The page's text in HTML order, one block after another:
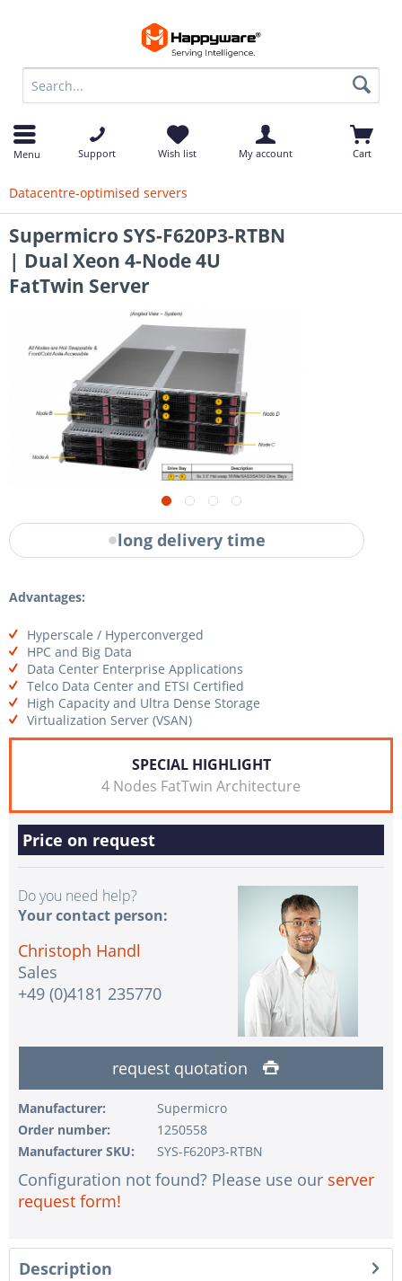
Menu Support Wish list My account Cart
Datacentre-optimised servers
Supermicro SYS-F620P3-RTBN
| Dual Xeon 4-Node 4U
FatTwin Server
long delivery time
Advantages:
Hyperscale / Hyperconverged
HPC and Big Data
Data Center Enterprise Applications
Telco Data Center and ETSI Certified
High Capacity and Ultra Dense Storage
Virtualization Server (VSAN)
SPECIAL HIGHLIGHT
4 Nodes FatTwin Architecture
Price on request
Do you need help?
Your contact person:
Christoph Handl
Sales
+49 (0)4181 235770
request quotation
Manufacturer:
Supermicro
Order number:
1250558
Manufacturer SKU:
SYS-F620P3-RTBN
Configuration not found? Please use our server
request form!
Description